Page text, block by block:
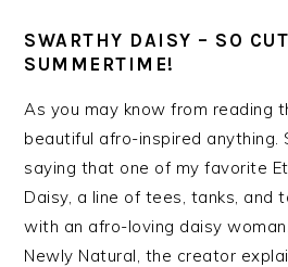
SWARTHY DAISY – SO
SUMMERTIME!
As you may know from reading
beautiful afro-inspired
saying that one of my favorite
Daisy, a line of tees, tanks, and
with an afro-loving daisy
Newly Natural, the creator